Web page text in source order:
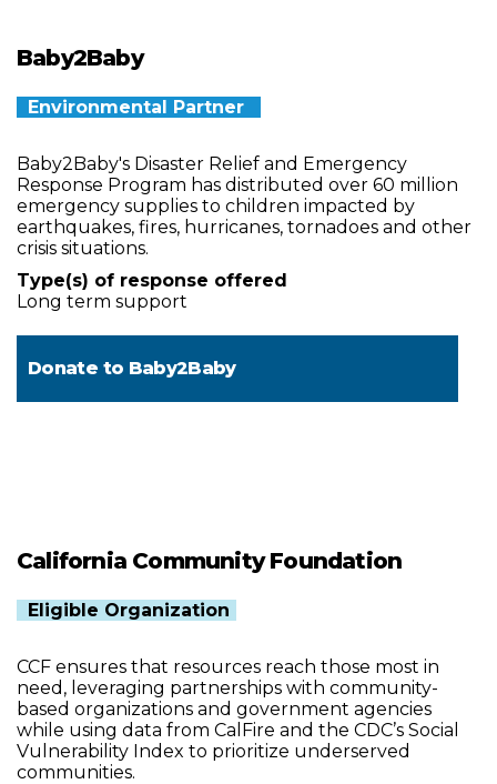
Baby2Baby
Environmental Partner
Baby2Baby's Disaster Relief and Emergency
Response Program has distributed over 60 million
emergency supplies to children impacted by
earthquakes, fires, hurricanes, tornadoes and other
crisis situations.
Type(s) of response offered
Long term support
Donate to Baby2Baby
California Community Foundation
Eligible Organization
CCF ensures that resources reach those most in
need, leveraging partnerships with community-
based organizations and government agencies
while using data from CalFire and the CDC’s Social
Vulnerability Index to prioritize underserved
communities.